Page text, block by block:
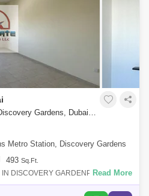
Studio Apartment for Sale in Discovery Gardens, Dubai - 5135969
Metro Station, Discovery Gardens
493 Sq.Ft.
DISCOVERY GARDENProperty
01Bathroom- Fitted kitchen- Central
Read More